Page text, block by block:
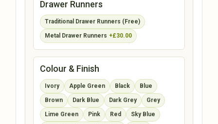
Drawer Runners
Traditional Drawer Runners (Free)
Metal Drawer Runners +£30.00
Colour & Finish
Ivory Apple Green Black Blue
Brown Dark Blue Dark Grey Grey
Lime Green Pink Red Sky Blue